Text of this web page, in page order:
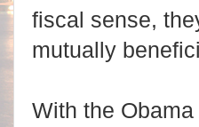
fiscal sense,
mutually
With the